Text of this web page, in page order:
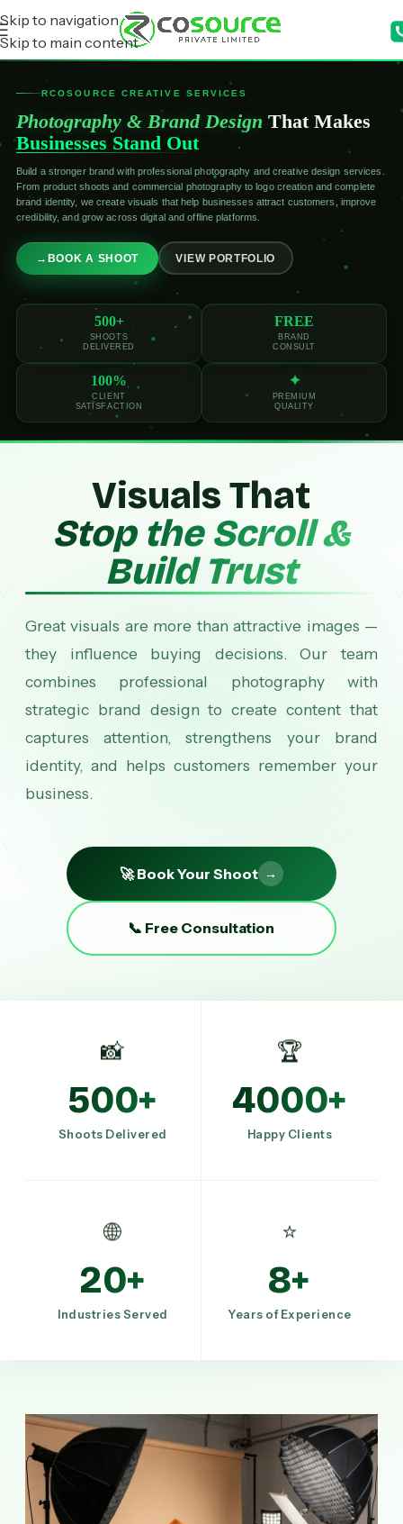
Skip to navigation
Skip to main content
RCOSOURCE CREATIVE SERVICES
Photography & Brand Design That Makes
Businesses Stand Out
Build a stronger brand with professional photography and creative design services.
From product shoots and commercial photography to logo creation and complete
brand identity, we create visuals that help businesses attract customers, improve
credibility, and grow across digital and offline platforms.
→ BOOK A SHOOT VIEW PORTFOLIO
500+
SHOOTS
DELIVERED
FREE
BRAND
CONSULT
100%
CLIENT
SATISFACTION
✦
PREMIUM
QUALITY
Visuals That
Stop the Scroll &
Build Trust
Great visuals are more than attractive images —
they influence buying decisions. Our team
combines professional photography with
strategic brand design to create content that
captures attention, strengthens your brand
identity, and helps customers remember your
business.
🚀 Book Your Shoot →
📞 Free Consultation
📸
500+
Shoots Delivered
🏆
4000+
Happy Clients
🌐
20+
Industries Served
⭐
8+
Years of Experience